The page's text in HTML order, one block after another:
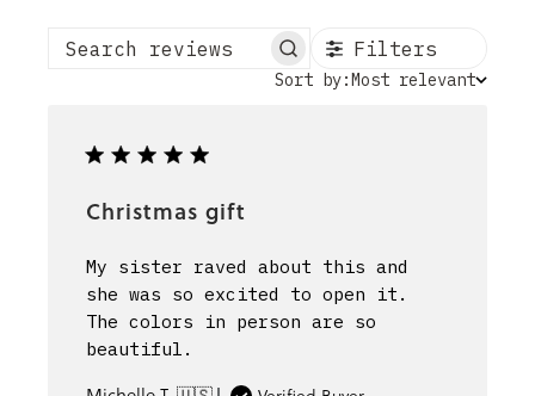
Search reviews Filters
Sort
Sort by:Most relevant
Christmas gift
My sister raved about this and
she was so excited to open it.
The colors in person are so
beautiful.